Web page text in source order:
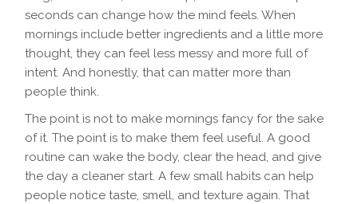
seconds can change how the mind feels. When
mornings include better ingredients and a little more
thought, they can feel less messy and more full of
intent. And honestly, that can matter more than
people think.
The point is not to make mornings fancy for the sake
of it. The point is to make them feel useful. A good
routine can wake the body, clear the head, and give
the day a cleaner start. A few small habits can help
people notice taste, smell, and texture again. That